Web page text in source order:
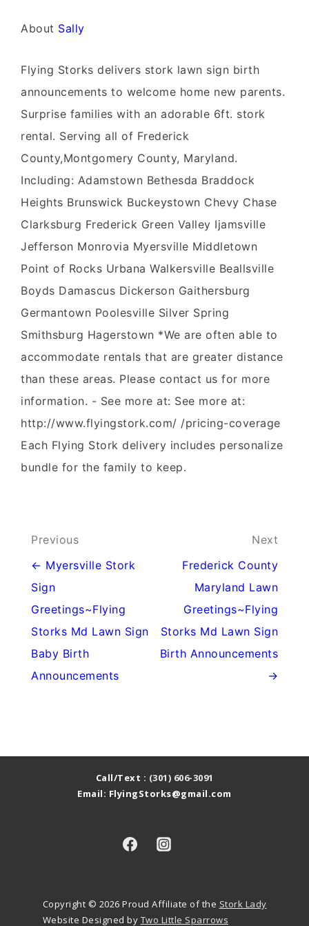
About Sally
Flying Storks delivers stork lawn sign birth
announcements to welcome home new parents.
Surprise families with an adorable 6ft. stork
rental. Serving all of Frederick
County,Montgomery County, Maryland.
Including: Adamstown Bethesda Braddock
Heights Brunswick Buckeystown Chevy Chase
Clarksburg Frederick Green Valley Ijamsville
Jefferson Monrovia Myersville Middletown
Point of Rocks Urbana Walkersville Beallsville
Boyds Damascus Dickerson Gaithersburg
Germantown Poolesville Silver Spring
Smithsburg Hagerstown *We are often able to
accommodate rentals that are greater distance
than these areas. Please contact us for more
information. - See more at: See more at:
http://www.flyingstork.com/ /pricing-coverage
Each Flying Stork delivery includes personalize
bundle for the family to keep.
Post
navigation
Previous
← Myersville Stork
Sign
Greetings~Flying
Storks Md Lawn Sign
Baby Birth
Announcements
Next
Frederick County
Maryland Lawn
Greetings~Flying
Storks Md Lawn Sign
Birth Announcements
→
Call/Text : (301) 606-3091
Email: FlyingStorks@gmail.com
Copyright © 2026 Proud Affiliate of the Stork Lady
Website Designed by Two Little Sparrows